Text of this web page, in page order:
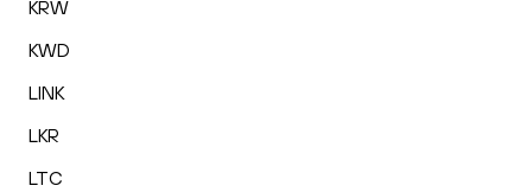
KRW
KWD
LINK
LKR
LTC